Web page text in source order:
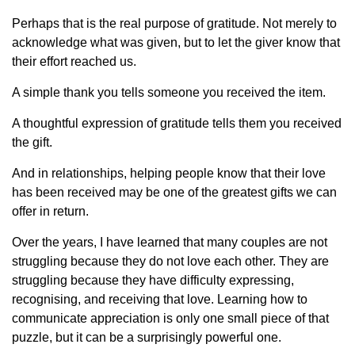
Perhaps that is the real purpose of gratitude. Not merely to
acknowledge what was given, but to let the giver know that
their effort reached us.
A simple thank you tells someone you received the item.
A thoughtful expression of gratitude tells them you received
the gift.
And in relationships, helping people know that their love
has been received may be one of the greatest gifts we can
offer in return.
Over the years, I have learned that many couples are not
struggling because they do not love each other. They are
struggling because they have difficulty expressing,
recognising, and receiving that love. Learning how to
communicate appreciation is only one small piece of that
puzzle, but it can be a surprisingly powerful one.